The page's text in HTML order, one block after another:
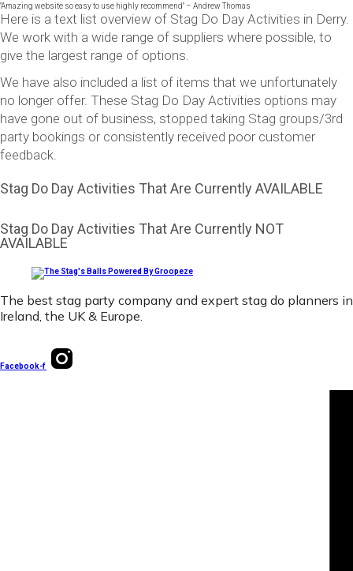
"Amazing website so easy to use highly recommend" – Andrew Thomas
Here is a text list overview of Stag Do Day Activities in Derry.
We work with a wide range of suppliers where possible, to
give the largest range of options.
We have also included a list of items that we unfortunately
no longer offer. These Stag Do Day Activities options may
have gone out of business, stopped taking Stag groups/3rd
party bookings or consistently received poor customer
feedback.
Stag Do Day Activities That Are Currently AVAILABLE
Stag Do Day Activities That Are Currently NOT
AVAILABLE
The best stag party company and expert stag do planners in
Ireland, the UK & Europe.
Facebook-f